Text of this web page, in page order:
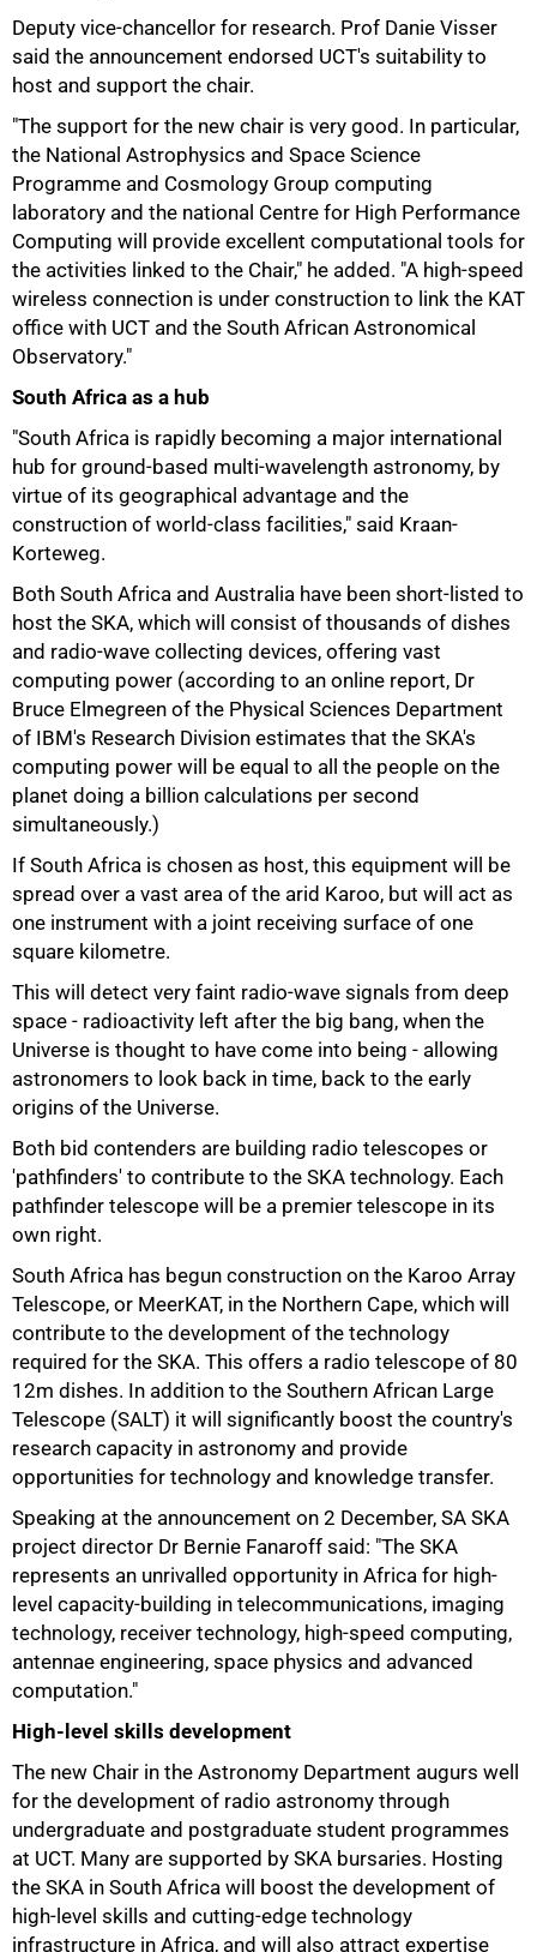
Deputy vice-chancellor for research. Prof Danie Visser
said the announcement endorsed UCT's suitability to
host and support the chair.
"The support for the new chair is very good. In particular,
the National Astrophysics and Space Science
Programme and Cosmology Group computing
laboratory and the national Centre for High Performance
Computing will provide excellent computational tools for
the activities linked to the Chair," he added. "A high-speed
wireless connection is under construction to link the KAT
office with UCT and the South African Astronomical
Observatory."
South Africa as a hub
"South Africa is rapidly becoming a major international
hub for ground-based multi-wavelength astronomy, by
virtue of its geographical advantage and the
construction of world-class facilities," said Kraan-
Korteweg.
Both South Africa and Australia have been short-listed to
host the SKA, which will consist of thousands of dishes
and radio-wave collecting devices, offering vast
computing power (according to an online report, Dr
Bruce Elmegreen of the Physical Sciences Department
of IBM's Research Division estimates that the SKA's
computing power will be equal to all the people on the
planet doing a billion calculations per second
simultaneously.)
If South Africa is chosen as host, this equipment will be
spread over a vast area of the arid Karoo, but will act as
one instrument with a joint receiving surface of one
square kilometre.
This will detect very faint radio-wave signals from deep
space - radioactivity left after the big bang, when the
Universe is thought to have come into being - allowing
astronomers to look back in time, back to the early
origins of the Universe.
Both bid contenders are building radio telescopes or
'pathfinders' to contribute to the SKA technology. Each
pathfinder telescope will be a premier telescope in its
own right.
South Africa has begun construction on the Karoo Array
Telescope, or MeerKAT, in the Northern Cape, which will
contribute to the development of the technology
required for the SKA. This offers a radio telescope of 80
12m dishes. In addition to the Southern African Large
Telescope (SALT) it will significantly boost the country's
research capacity in astronomy and provide
opportunities for technology and knowledge transfer.
Speaking at the announcement on 2 December, SA SKA
project director Dr Bernie Fanaroff said: "The SKA
represents an unrivalled opportunity in Africa for high-
level capacity-building in telecommunications, imaging
technology, receiver technology, high-speed computing,
antennae engineering, space physics and advanced
computation."
High-level skills development
The new Chair in the Astronomy Department augurs well
for the development of radio astronomy through
undergraduate and postgraduate student programmes
at UCT. Many are supported by SKA bursaries. Hosting
the SKA in South Africa will boost the development of
high-level skills and cutting-edge technology
infrastructure in Africa, and will also attract expertise
50%
75%
100%